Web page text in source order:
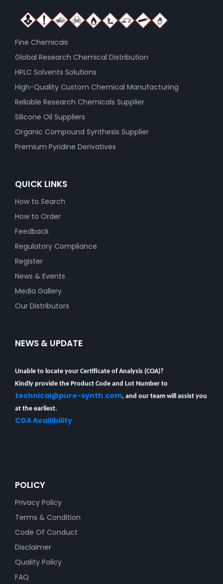
Fine Chemicals
Global Research Chemical Distribution
HPLC Solvents Solutions
High-Quality Custom Chemical Manufacturing
Reliable Research Chemicals Supplier
Silicone Oil Suppliers
Organic Compound Synthesis Supplier
Premium Pyridine Derivatives
QUICK LINKS
How to Search
How to Order
Feedback
Regulatory Compliance
Register
News & Events
Media Gallery
Our Distributors
NEWS & UPDATE
Unable to locate your Certificate of Analysis (COA)?
Kindly provide the Product Code and Lot Number to
technical@pure-synth.com , and our team will assist you
at the earliest.
COA Availibility
POLICY
Privacy Policy
Terms & Condition
Code Of Conduct
Disclaimer
Quality Policy
FAQ